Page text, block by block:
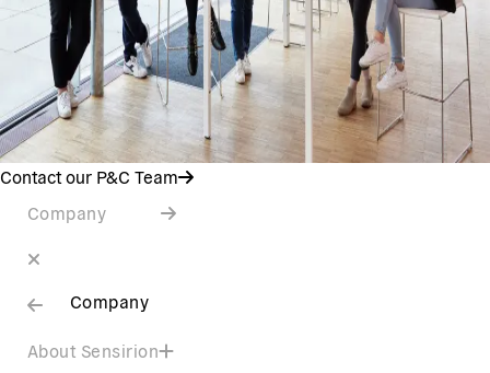
Contact our P&C Team
Company
Company
About Sensirion